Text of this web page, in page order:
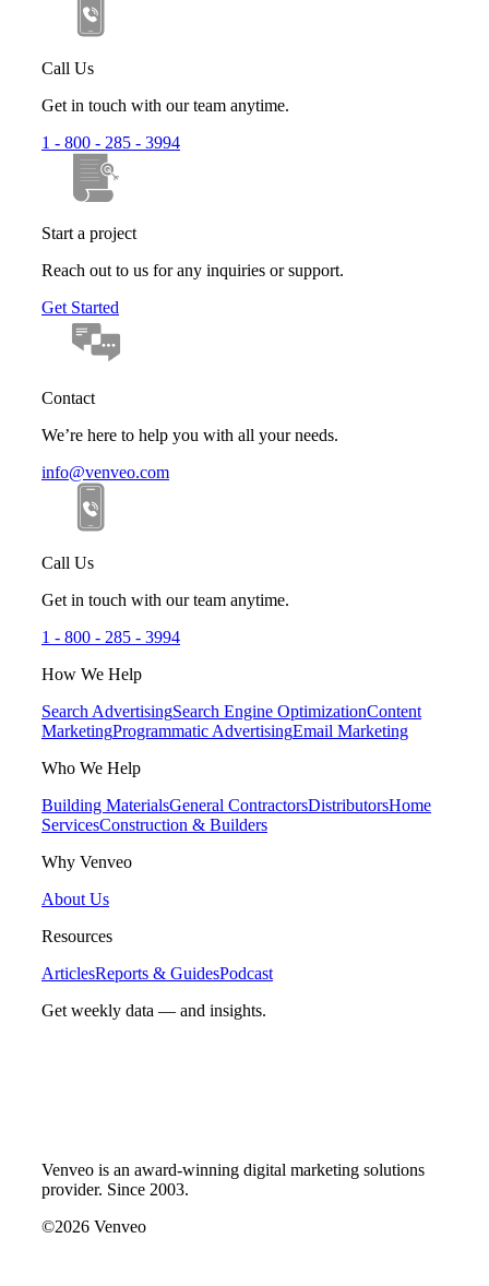
Call Us
Get in touch with our team anytime.
1 - 800 - 285 - 3994
Start a project
Reach out to us for any inquiries or support.
Get Started
Contact
We’re here to help you with all your needs.
info@venveo.com
Call Us
Get in touch with our team anytime.
1 - 800 - 285 - 3994
How We Help
Search AdvertisingSearch Engine OptimizationContent
MarketingProgrammatic AdvertisingEmail Marketing
Who We Help
Building MaterialsGeneral ContractorsDistributorsHome
ServicesConstruction & Builders
Why Venveo
About Us
Resources
ArticlesReports & GuidesPodcast
Get weekly data — and insights.
Venveo is an award-winning digital marketing solutions
provider. Since 2003.
©2026 Venveo